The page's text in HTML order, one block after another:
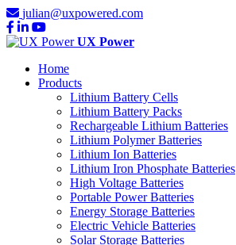
julian@uxpowered.com
UX Power
Home
Products
Lithium Battery Cells
Lithium Battery Packs
Rechargeable Lithium Batteries
Lithium Polymer Batteries
Lithium Ion Batteries
Lithium Iron Phosphate Batteries
High Voltage Batteries
Portable Power Batteries
Energy Storage Batteries
Electric Vehicle Batteries
Solar Storage Batteries